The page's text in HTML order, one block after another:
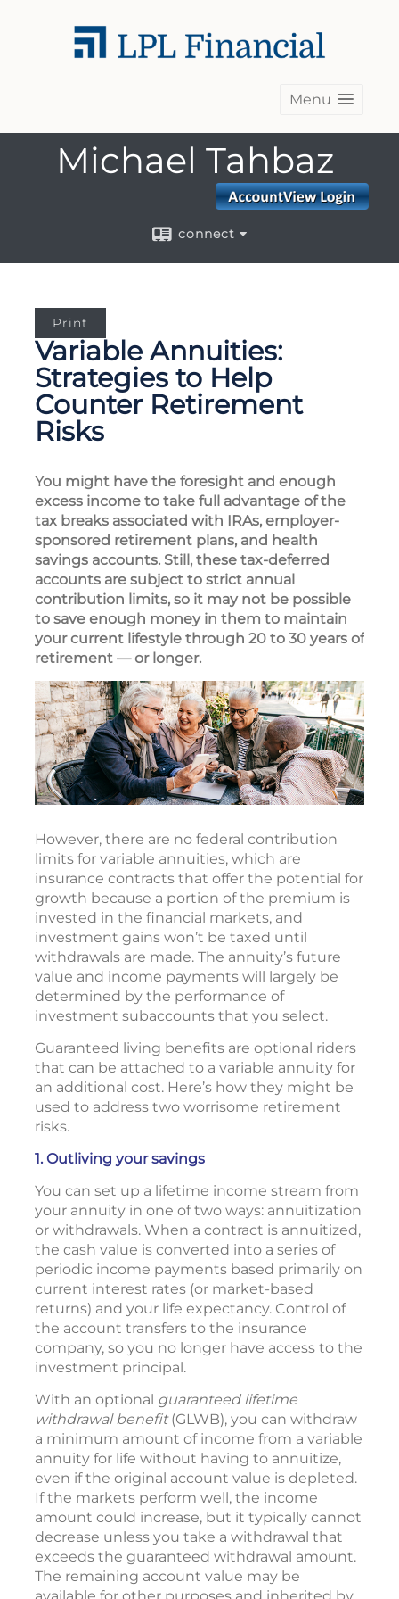
Menu
Michael Tahbaz
connect
Print
Variable Annuities:
Strategies to Help
Counter Retirement
Risks
You might have the foresight and enough
excess income to take full advantage of the
tax breaks associated with IRAs, employer-
sponsored retirement plans, and health
savings accounts. Still, these tax-deferred
accounts are subject to strict annual
contribution limits, so it may not be possible
to save enough money in them to maintain
your current lifestyle through 20 to 30 years of
retirement — or longer.
However, there are no federal contribution
limits for variable annuities, which are
insurance contracts that offer the potential for
growth because a portion of the premium is
invested in the financial markets, and
investment gains won’t be taxed until
withdrawals are made. The annuity’s future
value and income payments will largely be
determined by the performance of
investment subaccounts that you select.
Guaranteed living benefits are optional riders
that can be attached to a variable annuity for
an additional cost. Here’s how they might be
used to address two worrisome retirement
risks.
1. Outliving your savings
You can set up a lifetime income stream from
your annuity in one of two ways: annuitization
or withdrawals. When a contract is annuitized,
the cash value is converted into a series of
periodic income payments based primarily on
current interest rates (or market-based
returns) and your life expectancy. Control of
the account transfers to the insurance
company, so you no longer have access to the
investment principal.
With an optional guaranteed lifetime
withdrawal benefit(GLWB), you can withdraw
a minimum amount of income from a variable
annuity for life without having to annuitize,
even if the original account value is depleted.
If the markets perform well, the income
amount could increase, but it typically cannot
decrease unless you take a withdrawal that
exceeds the guaranteed withdrawal amount.
The remaining account value may be